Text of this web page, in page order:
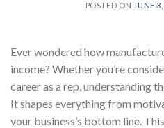
POSTED ON JUNE
Ever wondered how
income? Whether you’re
career as a rep, understanding
It shapes everything from
your business’s bottom line.